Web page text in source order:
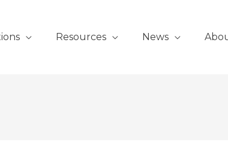
Resources News